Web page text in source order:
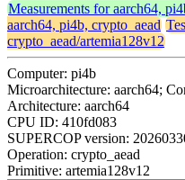
Measurements for aarch64,
aarch64, pi4b, crypto_aead
crypto_aead/artemia128v12
Computer: pi4b
Microarchitecture: aarch64;
Architecture: aarch64
CPU ID: 410fd083
SUPERCOP version:
Operation: crypto_aead
Primitive: artemia128v12